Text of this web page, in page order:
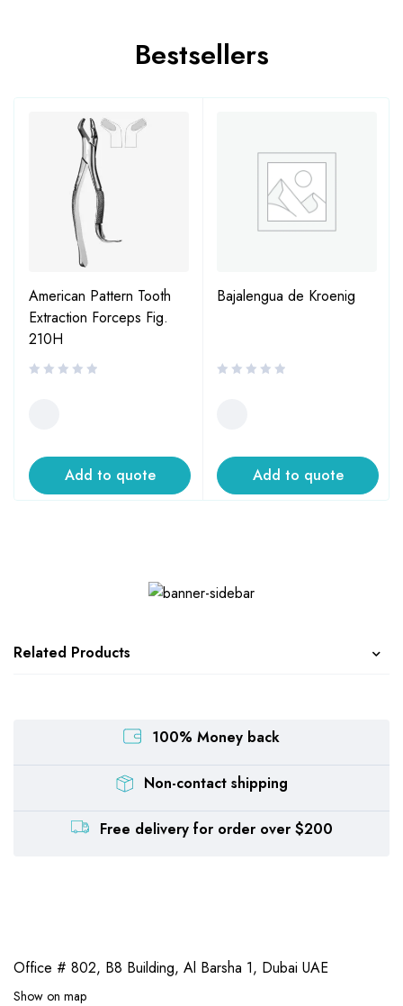
Bestsellers
American Pattern Tooth
Extraction Forceps Fig.
210H
Add to quote
Bajalengua de Kroenig
Add to quote
Related Products
100% Money back
Non-contact shipping
Free delivery for order over $200
Office # 802, B8 Building, Al Barsha 1, Dubai UAE
Show on map